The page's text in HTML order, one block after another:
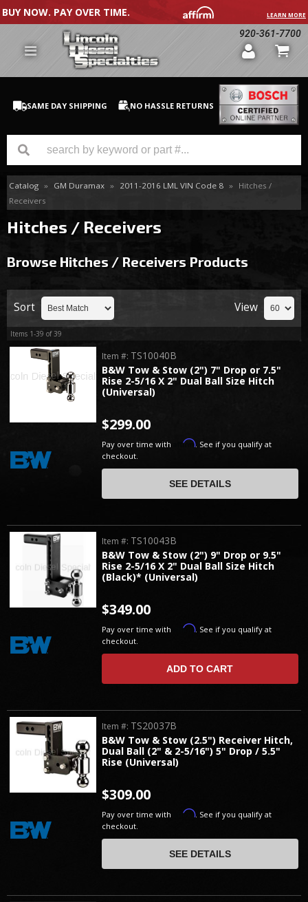
BUY NOW. PAY OVER TIME. LEARN MORE
920-361-7700
SAME DAY SHIPPING NO HASSLE RETURNS
GM Duramax
Dodge Cummins
Catalog » GM Duramax » 2011-2016 LML VIN Code 8 »
Hitches /
Receivers
Hitches / Receivers
Browse Hitches / Receivers Products
Sort View
Items 1-39 of39
B&W Tow & Stow (2") 7" Drop or 7.5"
Rise 2-5/16 X 2" Dual Ball Size Hitch
(Universal)
Item #: TS10040B
$299.00
Pay over time with Affirm. See if you qualify at
checkout.
SEE DETAILS
B&W Tow & Stow (2") 9" Drop or 9.5"
Rise 2-5/16 X 2" Dual Ball Size Hitch
(Black)* (Universal)
Item #: TS10043B
$349.00
Pay over time with Affirm. See if you qualify at
checkout.
ADD TO CART
B&W Tow & Stow (2.5") Receiver Hitch,
Dual Ball (2" & 2-5/16") 5" Drop / 5.5"
Rise (Universal)
Item #: TS20037B
$309.00
Pay over time with Affirm. See if you qualify at
checkout.
SEE DETAILS